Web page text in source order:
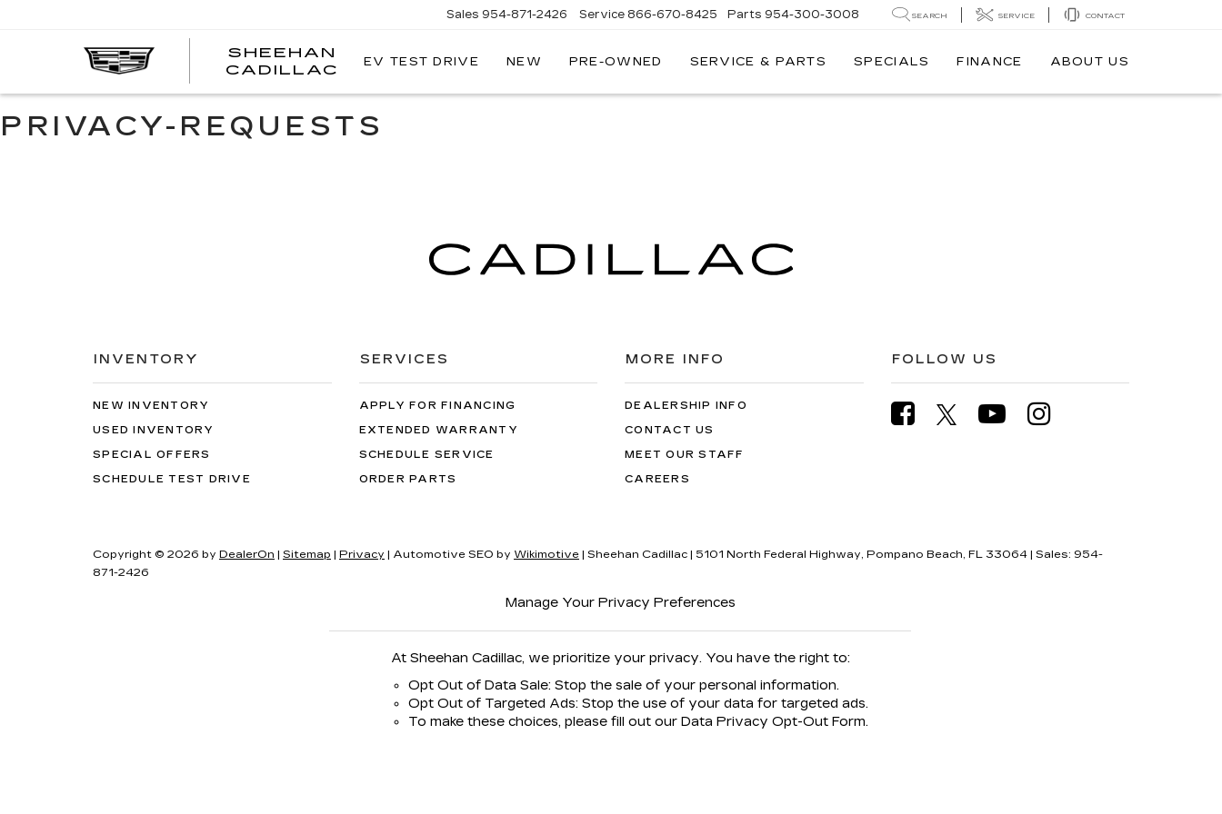
SHEEHAN
CADILLAC
Sales 954-871-2426 Service 866-670-8425 Parts 954-300-3008 SEARCH SERVICE CONTACT
EV TEST DRIVE NEW PRE-OWNED SERVICE & PARTS SPECIALS FINANCE ABOUT US
PRIVACY-REQUESTS
INVENTORY
NEW INVENTORY
USED INVENTORY
SPECIAL OFFERS
SCHEDULE TEST DRIVE
SERVICES
APPLY FOR FINANCING
EXTENDED WARRANTY
SCHEDULE SERVICE
ORDER PARTS
MORE INFO
DEALERSHIP INFO
CONTACT US
MEET OUR STAFF
CAREERS
FOLLOW US
Copyright © 2026 by DealerOn | Sitemap | Privacy | Automotive SEO by Wikimotive | Sheehan Cadillac | 5101 North Federal Highway, Pompano Beach, FL 33064 | Sales: 954-
871-2426
Manage Your Privacy Preferences
At Sheehan Cadillac, we prioritize your privacy. You have the right to:
Opt Out of Data Sale: Stop the sale of your personal information.
Opt Out of Targeted Ads: Stop the use of your data for targeted ads.
To make these choices, please fill out our Data Privacy Opt-Out Form.